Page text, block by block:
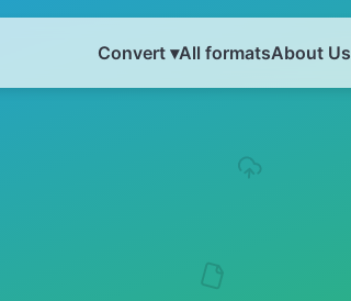
Convert ▾All formatsAbout Us